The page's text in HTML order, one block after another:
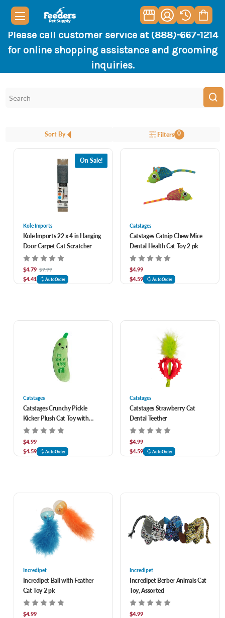
Please call customer service at (888)-667-1214
for online shopping assistance and grooming
inquiries.
Sort By Filters 0
On Sale!
Kole Imports
Kole Imports 22 x 4 in Hanging
Door Carpet Cat Scratcher
$4.79 $7.99
$4.41 AutoOrder
Catstages
Catstages Catnip Chew Mice
Dental Health Cat Toy 2 pk
$4.99
$4.59
AutoOrder
Catstages
Catstages Crunchy Pickle
Kicker Plush Cat Toy with
Catnip
$4.99
$4.59
AutoOrder
Catstages
Catstages Strawberry Cat
Dental Teether
$4.99
$4.59
AutoOrder
Incredipet
Incredipet Ball with Feather
Cat Toy 2 pk
$4.99
Incredipet
Incredipet Berber Animals Cat
Toy, Assorted
$4.99